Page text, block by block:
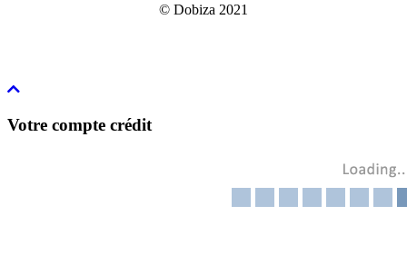
© Dobiza 2021
Votre compte crédit